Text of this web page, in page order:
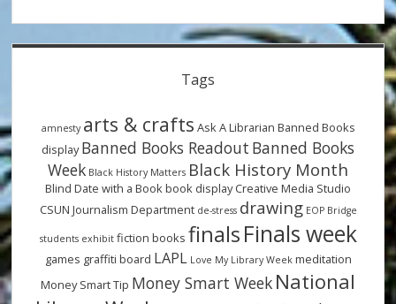
Tags
amnesty arts & crafts Ask A Librarian Banned Books
display Banned Books Readout Banned Books
Week Black History Matters Black History Month
Blind Date with a Book book display Creative Media Studio
CSUN Journalism Department de-stress drawing EOP Bridge
students exhibit fiction books finalsFinals week
games graffiti board LAPL Love My Library Week meditation
Money Smart Tip Money Smart Week National